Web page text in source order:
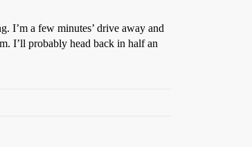
I’m a few minutes’ drive away and
I’ll probably head back in half an